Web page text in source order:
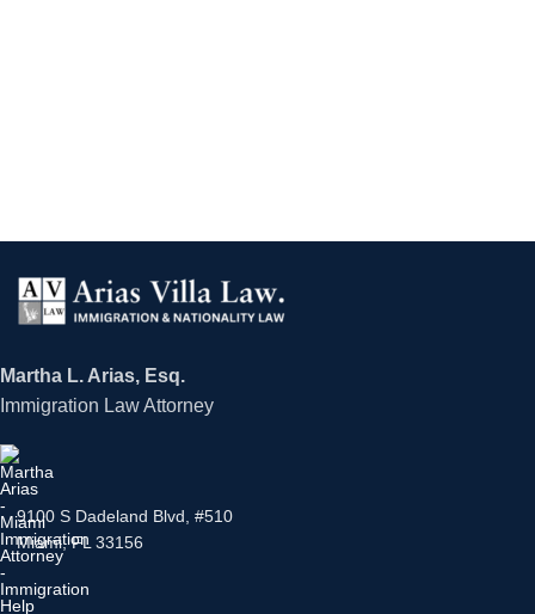
Martha L. Arias, Esq.
Immigration Law Attorney
9100 S Dadeland Blvd, #510
Miami, FL 33156